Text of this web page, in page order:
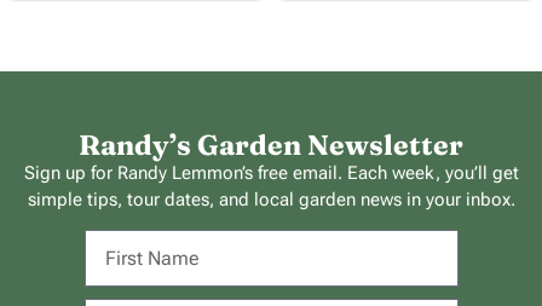
Randy’s Garden Newsletter
Sign up for Randy Lemmon’s free email. Each week, you’ll get
simple tips, tour dates, and local garden news in your inbox.